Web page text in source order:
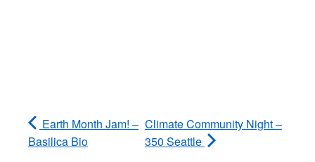
Earth Month Jam! –
Basilica Bio
Climate Community Night –
350 Seattle